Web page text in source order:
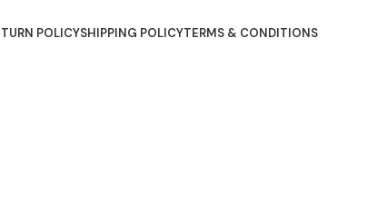
POLICYSHIPPING POLICYTERMS & CONDITIONS